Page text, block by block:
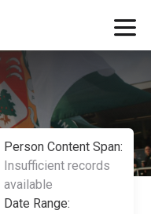
Person Content Span:
Insufficient records
available
Date Range: